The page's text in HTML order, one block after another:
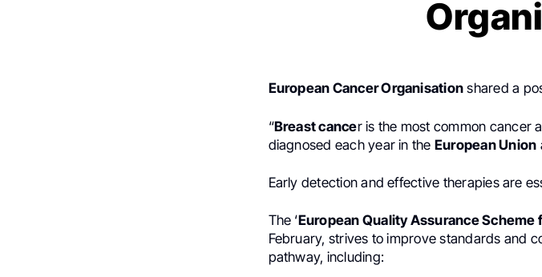
European Cancer Organisation shared a
“Breast cancer is the most common cancer
diagnosed each year in the European Union
Early detection and effective therapies are
The ‘European Quality Assurance Scheme
February, strives to improve standards and
pathway, including: